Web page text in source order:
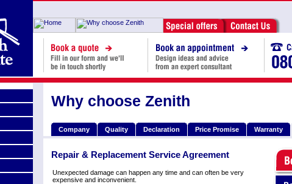
Why choose Zenith
Company Quality Declaration Price Promise Warranty
Repair & Replacement Service Agreement
Unexpected damage can happen any time and can often be very
expensive and inconvenient.